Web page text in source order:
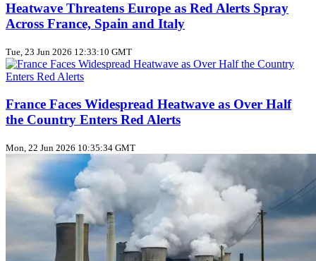
Heatwave Threatens Europe as Red Alerts Spray
Across France, Spain and Italy
Tue, 23 Jun 2026 12:33:10 GMT
France Faces Widespread Heatwave as Over Half
the Country Enters Red Alerts
Mon, 22 Jun 2026 10:35:34 GMT